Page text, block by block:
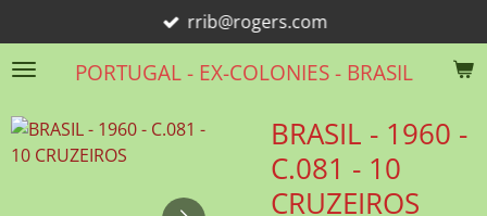
to
main
PORTUGAL - EX-COLONIES - BRASIL
rrib@rogers.com
BRASIL - 1960 -
C.081 - 10
CRUZEIROS